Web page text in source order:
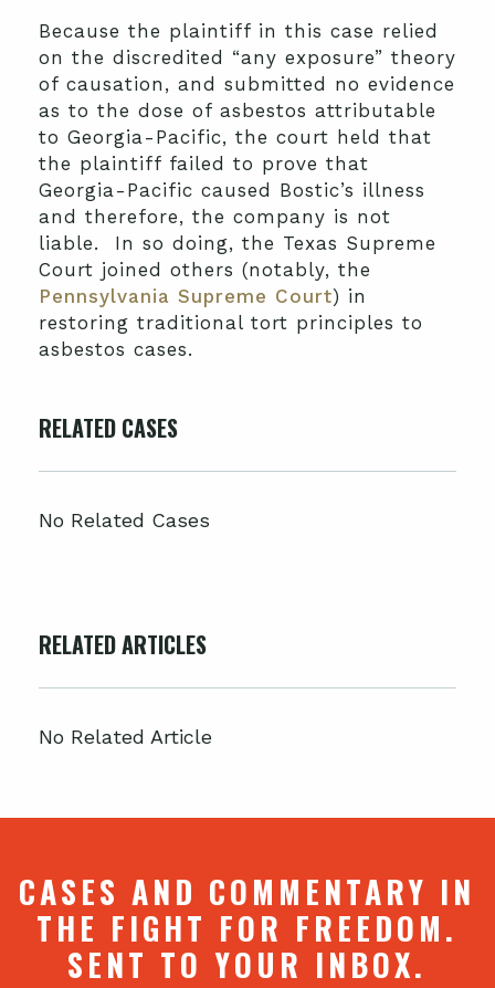
Because the plaintiff in this case relied
on the discredited “any exposure” theory
of causation, and submitted no evidence
as to the dose of asbestos attributable
to Georgia-Pacific, the court held that
the plaintiff failed to prove that
Georgia-Pacific caused Bostic’s illness
and therefore, the company is not
liable. In so doing, the Texas Supreme
Court joined others (notably, the
Pennsylvania Supreme Court) in
restoring traditional tort principles to
asbestos cases.
RELATED CASES
No Related Cases
RELATED ARTICLES
No Related Article
CASES AND COMMENTARY IN
THE FIGHT FOR FREEDOM.
SENT TO YOUR INBOX.